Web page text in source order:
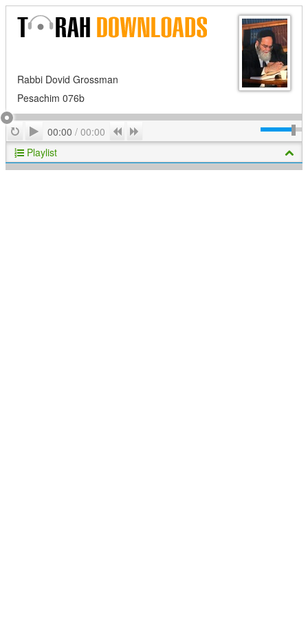
Rabbi Dovid Grossman
Pesachim 076b
RepeatPlay
00:00 / 00:00 Previous
Playlist